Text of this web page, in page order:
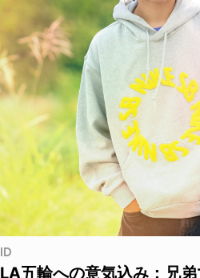
ID
LA五輪への意気込み：兄